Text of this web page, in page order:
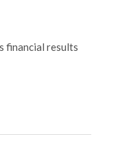
financial results